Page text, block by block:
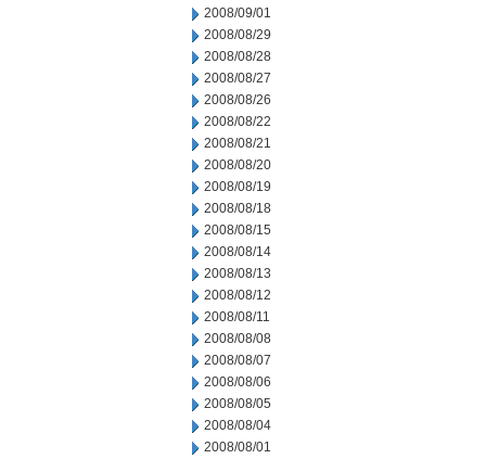
2008/09/01
2008/08/29
2008/08/28
2008/08/27
2008/08/26
2008/08/22
2008/08/21
2008/08/20
2008/08/19
2008/08/18
2008/08/15
2008/08/14
2008/08/13
2008/08/12
2008/08/11
2008/08/08
2008/08/07
2008/08/06
2008/08/05
2008/08/04
2008/08/01